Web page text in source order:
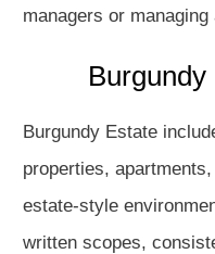
managers or managing
Burgundy Estate
properties,
estate-style
written scopes,